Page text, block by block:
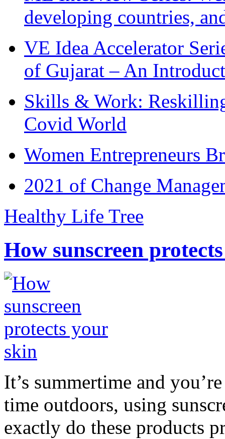
developing countries,
VE Idea Accelerator
of Gujarat – An
Skills & Work:
Covid World
Women Entrepreneurs
2021 of Change
Healthy Life Tree
How sunscreen
It’s summertime and
time outdoors, using
exactly do these products